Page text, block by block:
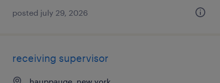
posted july 29, 2026
receiving supervisor